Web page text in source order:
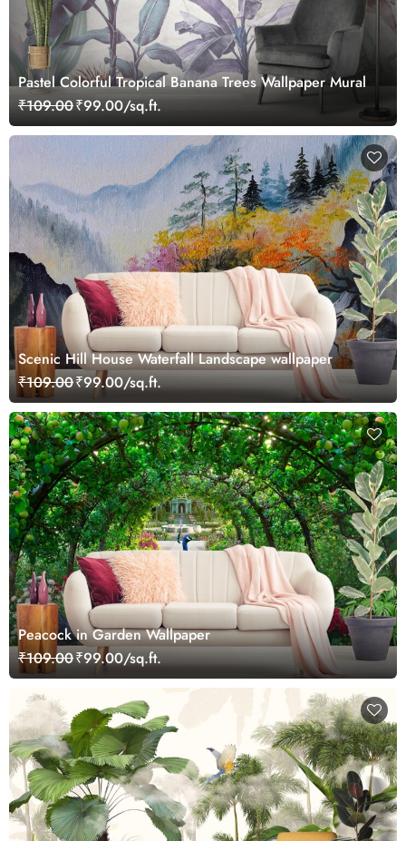
Pastel Colorful Tropical Banana Trees Wallpaper Mural
₹109.00₹99.00/sq.ft.
Scenic Hill House Waterfall Landscape wallpaper
₹109.00₹99.00/sq.ft.
Peacock in Garden Wallpaper
₹109.00₹99.00/sq.ft.